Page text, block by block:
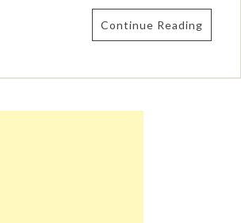
Continue Reading